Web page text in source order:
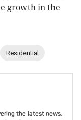
growth in the
Residential
the latest news,